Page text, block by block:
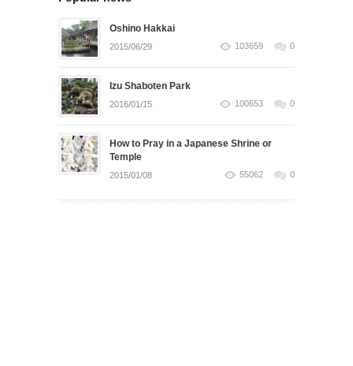
Oshino Hakkai
2015/06/29 103659 0
Izu Shaboten Park
2016/01/15 100653 0
How to Pray in a Japanese Shrine or
Temple
2015/01/08 55062 0